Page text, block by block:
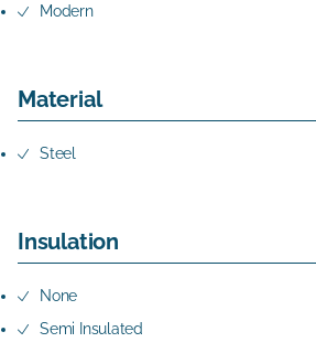
Modern
Material
Steel
Insulation
None
Semi Insulated